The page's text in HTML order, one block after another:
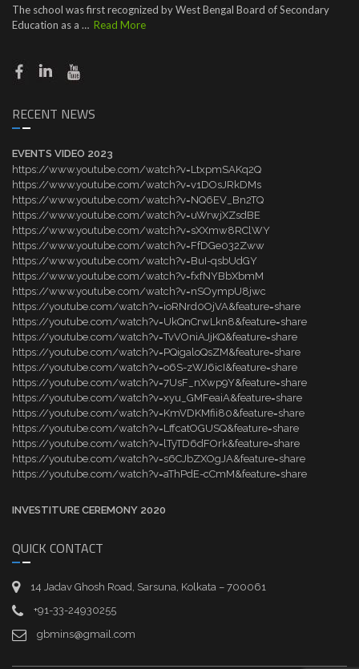
The school was first recognized by West Bengal Board of Secondary
Education as a … Read More
RECENT NEWS
EVENTS VIDEO 2023
https://www.youtube.com/watch?v=LtxpmSAKq2Q
https://www.youtube.com/watch?v=v1DOsJRkDMs
https://www.youtube.com/watch?v=NQ6EV_Bn2TQ
https://www.youtube.com/watch?v=uWrwjXZsdBE
https://www.youtube.com/watch?v=sXXmw8RClWY
https://www.youtube.com/watch?v=FfDGe032Zww
https://www.youtube.com/watch?v=BuI-qsbUdGY
https://www.youtube.com/watch?v=fxfNYBbXbmM
https://www.youtube.com/watch?v=nSOympU8jwc
https://youtube.com/watch?v=ioRNrd0OjVA&feature=share
https://youtube.com/watch?v=UkQnCrwLkn8&feature=share
https://youtube.com/watch?v=TvVOniAJjKQ&feature=share
https://youtube.com/watch?v=PQigaloQsZM&feature=share
https://youtube.com/watch?v=o6S-zWJ6icI&feature=share
https://youtube.com/watch?v=7UsF_nXwp9Y&feature=share
https://youtube.com/watch?v=xyu_GMFeaiA&feature=share
https://youtube.com/watch?v=KmVDKMfii80&feature=share
https://youtube.com/watch?v=LffcatOGUSQ&feature=share
https://youtube.com/watch?v=lTyTD6dFOrk&feature=share
https://youtube.com/watch?v=s6CJbZXOgJA&feature=share
https://youtube.com/watch?v=aThPdE-cCmM&feature=share
INVESTITURE CEREMONY 2020
QUICK CONTACT
14 Jadav Ghosh Road, Sarsuna, Kolkata – 700061
+91-33-24930255
gbmins@gmail.com